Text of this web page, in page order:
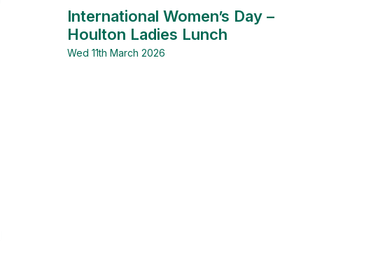
International Women’s Day –
Houlton Ladies Lunch
Wed 11th March 2026